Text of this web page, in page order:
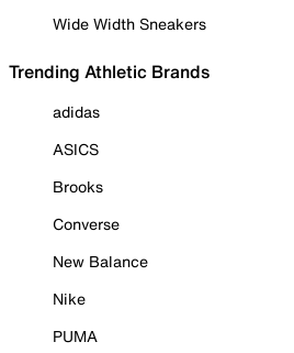
Wide Width Sneakers
Trending Athletic Brands
adidas
ASICS
Brooks
Converse
New Balance
Nike
PUMA